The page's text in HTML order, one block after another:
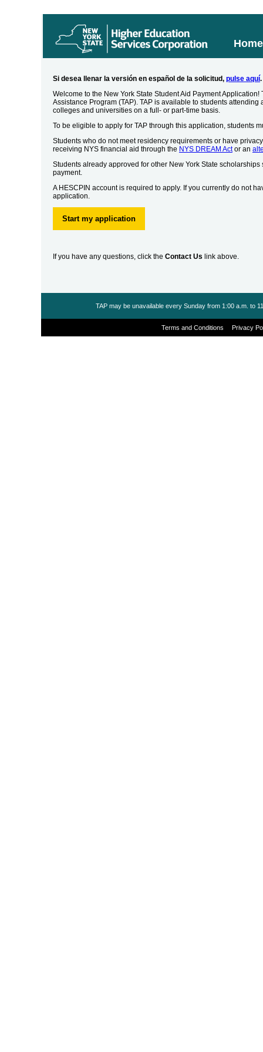
Home
Si desea llenar la versión en español de la solicitud, pulse aquí.
Welcome to the New York State Student Aid Payment
Assistance Program (TAP). TAP is available to students
colleges and universities on a full- or part-time basis.
To be eligible to apply for TAP through this application, students
Students who do not meet residency requirements or have
receiving NYS financial aid through the NYS DREAM Actor an
Students already approved for other New York State
payment.
A HESCPIN account is required to apply. If you currently do not
application.
Start my application
If you have any questions, click the Contact Us link above.
TAP may be unavailable every Sunday from 1:00 a.m. to
Terms and Conditions Privacy